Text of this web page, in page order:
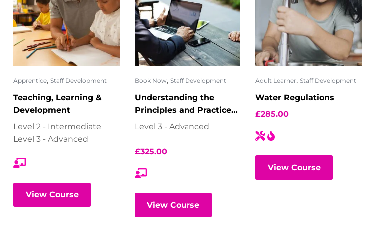
Apprentice, Staff Development
Teaching, Learning &
Development
Level 2 - Intermediate
Level 3 - Advanced
View Course
Book Now, Staff Development
Understanding the
Principles and Practices
of Assessment (6317-30)
Level 3 - Advanced
£325.00
View Course
Adult Learner, Staff Development
Water Regulations
£285.00
View Course